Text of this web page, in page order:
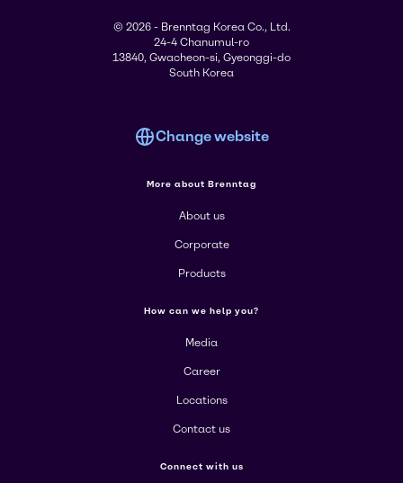
© 2026 - Brenntag Korea Co., Ltd.
24-4 Chanumul-ro
13840, Gwacheon-si, Gyeonggi-do
South Korea
Change website
More about Brenntag
About us
Corporate
Products
How can we help you?
Media
Career
Locations
Contact us
Connect with us